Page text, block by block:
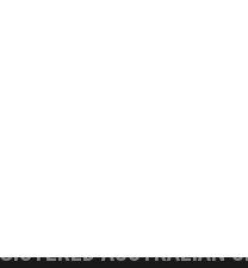
and pay
Owners of the
AUSTRALIAN